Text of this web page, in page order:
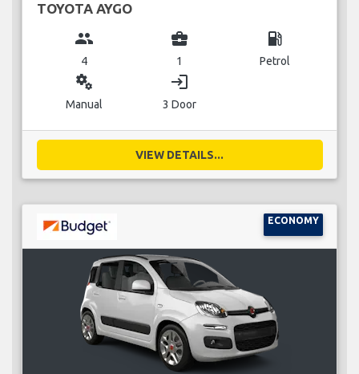
TOYOTA AYGO
group
4
business_center
1
local_gas_station
Petrol
miscellaneous_services
Manual
login
3 Door
VIEW DETAILS...
ECONOMY